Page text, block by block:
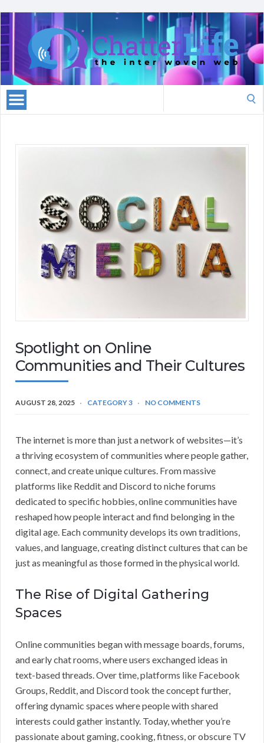
Spotlight on Online
Communities and Their Cultures
AUGUST 28, 2025 CATEGORY 3 NO COMMENTS
The internet is more than just a network of websites—it’s
a thriving ecosystem of communities where people gather,
connect, and create unique cultures. From massive
platforms like Reddit and Discord to niche forums
dedicated to specific hobbies, online communities have
reshaped how people interact and find belonging in the
digital age. Each community develops its own traditions,
values, and language, creating distinct cultures that can be
just as meaningful as those formed in the physical world.
The Rise of Digital Gathering
Spaces
Online communities began with message boards, forums,
and early chat rooms, where users exchanged ideas in
text-based threads. Over time, platforms like Facebook
Groups, Reddit, and Discord took the concept further,
offering dynamic spaces where people with shared
interests could gather instantly. Today, whether you’re
passionate about gaming, cooking, fitness, or obscure TV